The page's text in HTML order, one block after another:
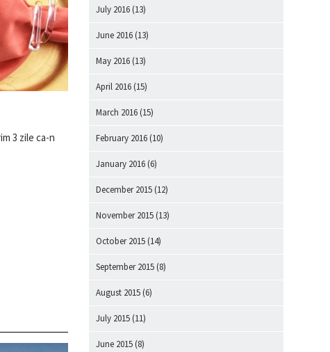
3 zile ca-n
July 2016 (13)
June 2016 (13)
May 2016 (13)
April 2016 (15)
March 2016 (15)
February 2016 (10)
January 2016 (6)
December 2015 (12)
November 2015 (13)
October 2015 (14)
September 2015 (8)
August 2015 (6)
July 2015 (11)
June 2015 (8)